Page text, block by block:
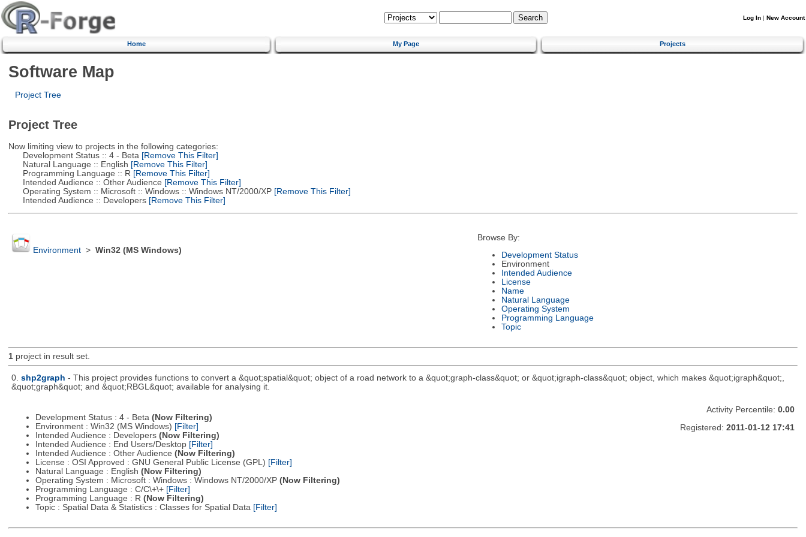
Log In | New Account
Home My Page Projects
Software Map
Project Tree
Project Tree
Now limiting view to projects in the following categories:
Development Status :: 4 - Beta [Remove This Filter]
Natural Language :: English [Remove This Filter]
Programming Language :: R [Remove This Filter]
Intended Audience :: Other Audience [Remove This Filter]
Operating System :: Microsoft :: Windows :: Windows NT/2000/XP[Remove This Filter]
Intended Audience :: Developers[Remove This Filter]
Environment> Win32 (MS Windows)
Browse By:
Development Status
Environment
Intended Audience
License
Name
Natural Language
Operating System
Programming Language
Topic
1project in result set.
0. shp2graph - This project provides functions to convert a &quot;spatial&quot; object of a road network to a &quot;graph-class&quot; or &quot;igraph-class&quot; object, which makes &quot;igraph&quot;,
&quot;graph&quot; and &quot;RBGL&quot; available for analysing it.
Development Status : 4 - Beta (Now Filtering)
Environment : Win32 (MS Windows) [Filter]
Intended Audience : Developers (Now Filtering)
Intended Audience : End Users/Desktop [Filter]
Intended Audience : Other Audience (Now Filtering)
License : OSI Approved : GNU General Public License (GPL) [Filter]
Natural Language : English (Now Filtering)
Operating System : Microsoft : Windows : Windows NT/2000/XP (Now Filtering)
Programming Language : C/C\+\+ [Filter]
Programming Language : R (Now Filtering)
Topic : Spatial Data & Statistics : Classes for Spatial Data [Filter]
Activity Percentile: 0.00
Registered: 2011-01-12 17:41